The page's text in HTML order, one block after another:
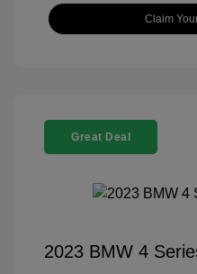
Claim
Great Deal
2023 BMW 4